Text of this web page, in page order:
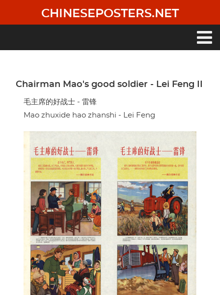
main
CHINESEPOSTERS.NET
Chairman Mao's good soldier - Lei Feng II
毛主席的好战士 - 雷锋
Mao zhuxide hao zhanshi - Lei Feng